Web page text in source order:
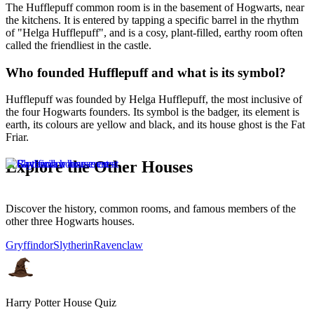
The Hufflepuff common room is in the basement of Hogwarts, near
the kitchens. It is entered by tapping a specific barrel in the rhythm
of "Helga Hufflepuff", and is a cosy, plant-filled, earthy room often
called the friendliest in the castle.
Who founded Hufflepuff and what is its symbol?
Hufflepuff was founded by Helga Hufflepuff, the most inclusive of
the four Hogwarts founders. Its symbol is the badger, its element is
earth, its colours are yellow and black, and its house ghost is the Fat
Friar.
Explore the Other Houses
Discover the history, common rooms, and famous members of the
other three Hogwarts houses.
GryffindorSlytherinRavenclaw
Harry Potter House Quiz